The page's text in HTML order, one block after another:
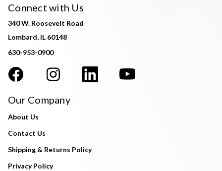
Connect with Us
340 W. Roosevelt Road
Lombard, IL 60148
630-953-0900
Our Company
About Us
Contact Us
Shipping & Returns Policy
Privacy Policy